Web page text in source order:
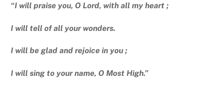
“I will praise you, O Lord, with all my heart ;
I will tell of all your wonders.
I will be glad and rejoice in you ;
I will sing to your name, O Most High.”